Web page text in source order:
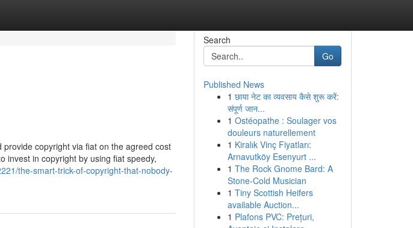
copyright via fiat on the agreed cost
invest in copyright by using fiat speedy,
the-smart-trick-of-copyright-that-nobody-
Search
Go
Published News
1 छाया नेट का व्यवसाय कैसे शुरू करें:
संपूर्ण जान...
1 Ostéopathe : Soulager vos
douleurs naturellement
1 Kiralık Vinç Fiyatları:
Arnavutköy Esenyurt ...
1 The Rock Gnome Bard: A
Stone-Cold Musician
1 Tiny Scottish Heifers
available Auction...
1 Plafons PVC: Prețuri,